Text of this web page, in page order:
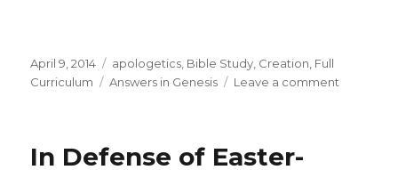
Posted
on
April 9, 2014 Categories
apologetics Bible Study Creation Full
Curriculum
Tags
Answers in Genesis Leave a comment
In Defense of Easter-